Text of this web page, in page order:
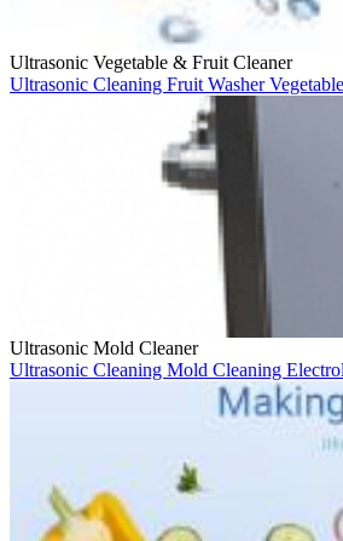
Ultrasonic Vegetable & Fruit Cleaner
Ultrasonic Cleaning Fruit Washer
Ultrasonic Mold Cleaner
Ultrasonic Cleaning Mold Cleaning